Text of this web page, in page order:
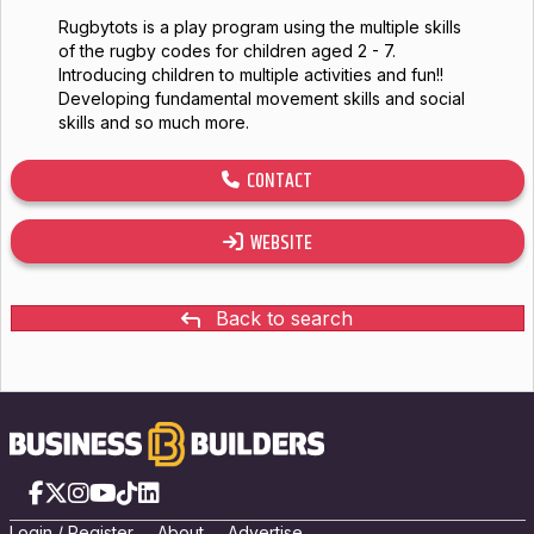
CONTACT
WEBSITE
Back to search
Rugbytots is a play program using the multiple skills
of the rugby codes for children aged 2 - 7.
Introducing children to multiple activities and fun!!
Developing fundamental movement skills and social
skills and so much more.
Facebook
X Instagram
YouTube
TikTokLinkedIn